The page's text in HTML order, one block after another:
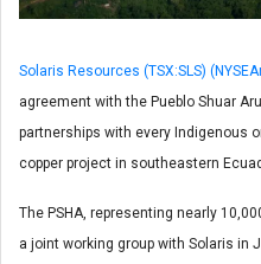
Solaris Resources (TSX:SLS)
agreement with the Pueblo Shuar
partnerships with every Indigenous
copper project in southeastern
The PSHA, representing nearly
a joint working group with Solaris in